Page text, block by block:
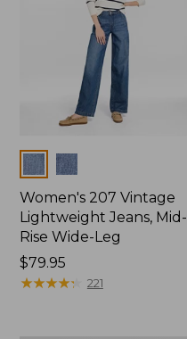
Colors
Women's 207 Vintage
Lightweight Jeans, Mid-
Rise Wide-Leg
Price:
$79.95
$79.95
★★★★★
★★★★★ 221